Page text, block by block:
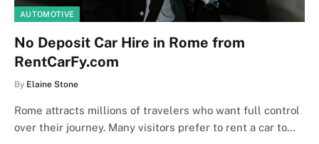
AUTOMOTIVE
No Deposit Car Hire in Rome from
RentCarFy.com
By Elaine Stone
Rome attracts millions of travelers who want full control
over their journey. Many visitors prefer to rent a car to…